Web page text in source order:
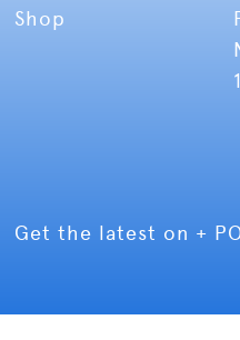
Shop
Get the latest on +